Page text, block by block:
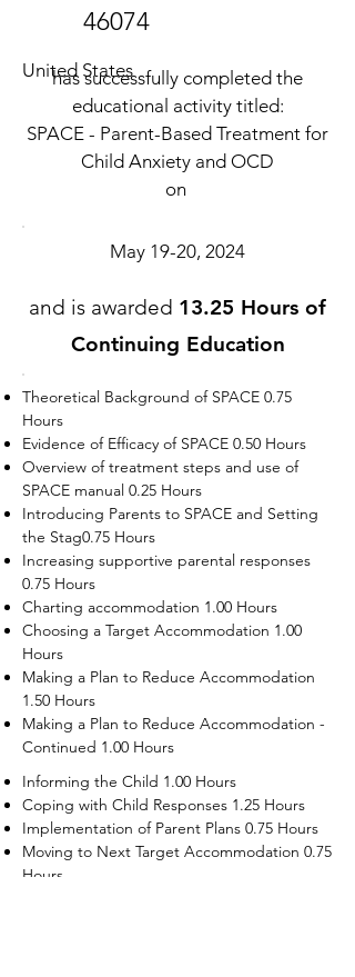
46074
United States
has successfully completed the
educational activity titled:
SPACE - Parent-Based Treatment for
Child Anxiety and OCD
on
May 19-20, 2024
and is awarded 13.25 Hours of
Continuing Education
Theoretical Background of SPACE 0.75
Hours
Evidence of Efficacy of SPACE 0.50 Hours
Overview of treatment steps and use of
SPACE manual 0.25 Hours
Introducing Parents to SPACE and Setting
the Stag0.75 Hours
Increasing supportive parental responses
0.75 Hours
Charting accommodation 1.00 Hours
Choosing a Target Accommodation 1.00
Hours
Making a Plan to Reduce Accommodation
1.50 Hours
Making a Plan to Reduce Accommodation -
Continued 1.00 Hours
Informing the Child 1.00 Hours
Coping with Child Responses 1.25 Hours
Implementation of Parent Plans 0.75 Hours
Moving to Next Target Accommodation 0.75
Hours